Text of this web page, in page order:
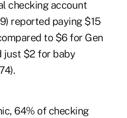
checking account
reported paying $15
to $6 for Gen
just $2 for baby
64% of checking